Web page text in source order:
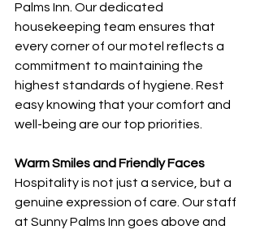
Palms Inn. Our dedicated
housekeeping team ensures that
every corner of our motel reflects a
commitment to maintaining the
highest standards of hygiene. Rest
easy knowing that your comfort and
well-being are our top priorities.
Warm Smiles and Friendly Faces
Hospitality is not just a service, but a
genuine expression of care. Our staff
at Sunny Palms Inn goes above and